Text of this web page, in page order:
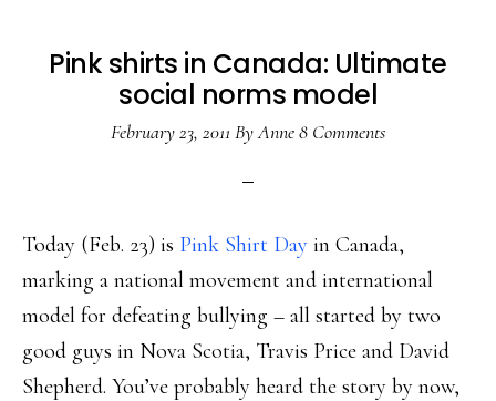
Pink shirts in Canada: Ultimate
social norms model
February 23, 2011 ByAnne8 Comments
Today (Feb. 23) is Pink Shirt Day in Canada,
marking a national movement and international
model for defeating bullying – all started by two
good guys in Nova Scotia, Travis Price and David
Shepherd. You’ve probably heard the story by now,